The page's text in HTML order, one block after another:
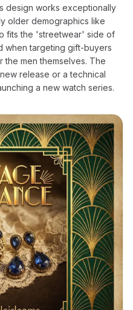
design works exceptionally
older demographics like
fits the 'streetwear' side of
when targeting gift-buyers
the men themselves. The
release or a technical
a new watch series.